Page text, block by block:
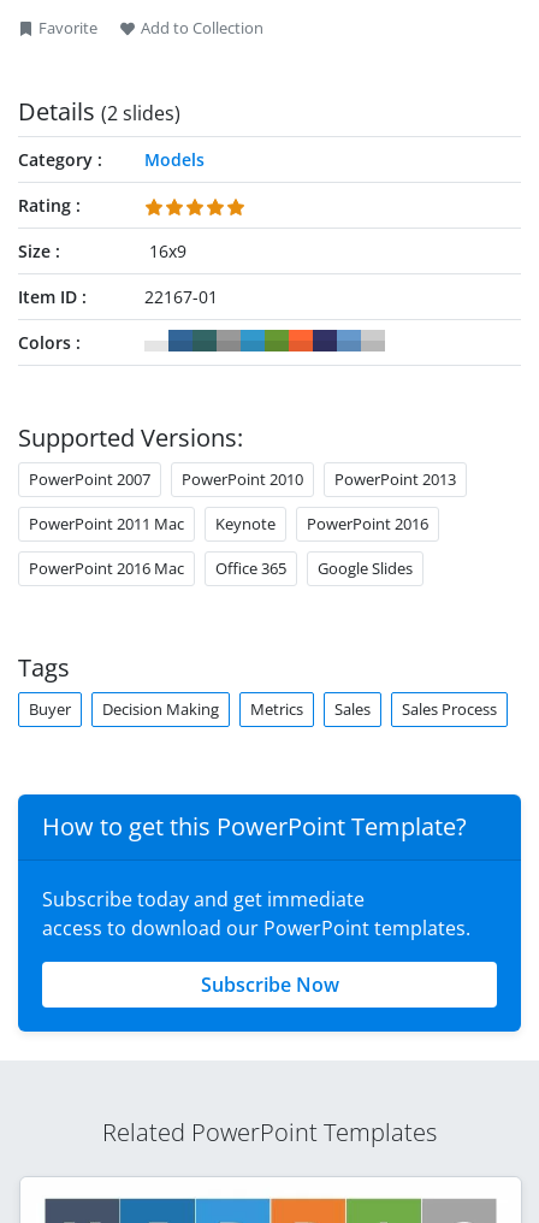
audience.
Favorite Add to Collection
Details (2 slides)
Category
Models
Rating
Size
16x9
Item ID
22167-01
Colors
Supported Versions:
PowerPoint 2007 PowerPoint 2010 PowerPoint 2013
PowerPoint 2011 Mac Keynote PowerPoint 2016
PowerPoint 2016 Mac Office 365 Google Slides
Tags
Buyer Decision Making Metrics Sales Sales Process
How to get this PowerPoint Template?
Subscribe today and get immediate
access to download our PowerPoint templates.
Subscribe Now
Related PowerPoint Templates